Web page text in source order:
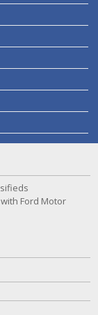
Ford Motor